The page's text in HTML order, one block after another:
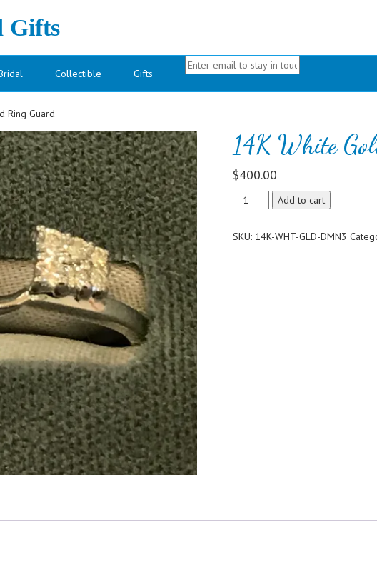
Gifts
Collectible Gifts
Ring Guard
14K White
$400.00
14K
White
Diamond
Add to cart
SKU: 14K-WHT-GLD-DMN3